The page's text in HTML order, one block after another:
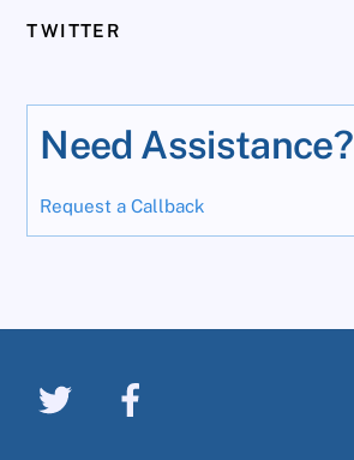
TWITTER
Need Assistance?
Request a Callback